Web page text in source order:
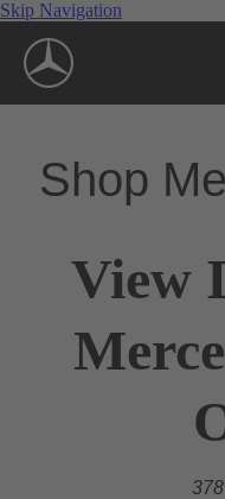
Skip Navigation
Shop
View